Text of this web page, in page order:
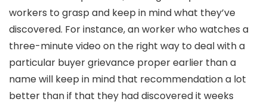
workers to grasp and keep in mind what they’ve
discovered. For instance, an worker who watches a
three-minute video on the right way to deal with a
particular buyer grievance proper earlier than a
name will keep in mind that recommendation a lot
better than if that they had discovered it weeks